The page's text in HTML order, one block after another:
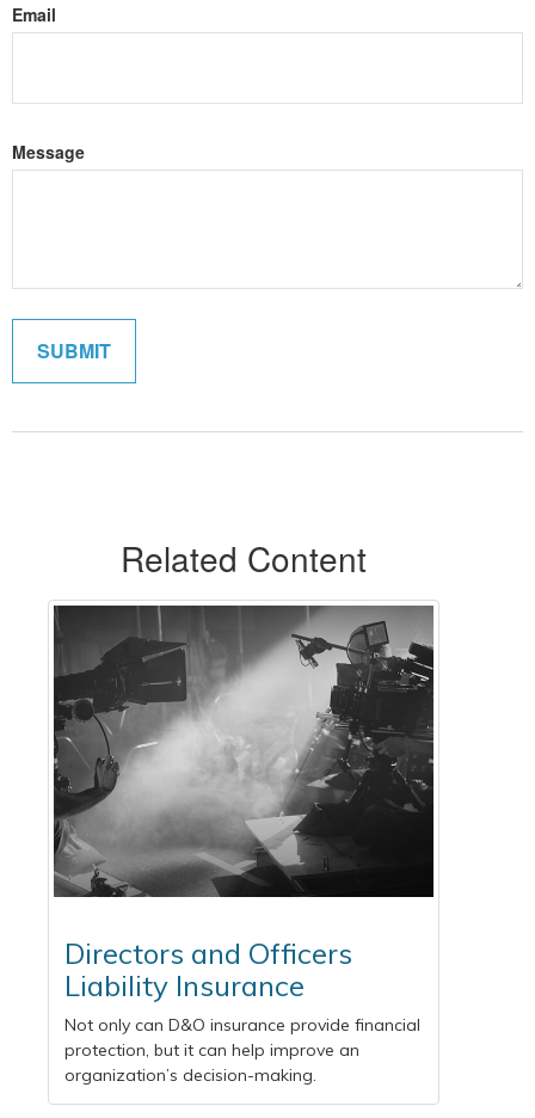
Email
Message
Related Content
Directors and Officers
Liability Insurance
Not only can D&O insurance provide financial
protection, but it can help improve an
organization’s decision-making.